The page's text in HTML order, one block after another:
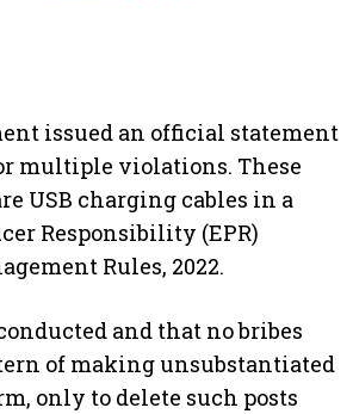
issued an official statement
multiple violations. These
USB charging cables in a
Responsibility (EPR)
Rules, 2022.
and that no bribes
of making unsubstantiated
only to delete such posts